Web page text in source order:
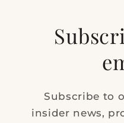
Subscribe to
insider news,